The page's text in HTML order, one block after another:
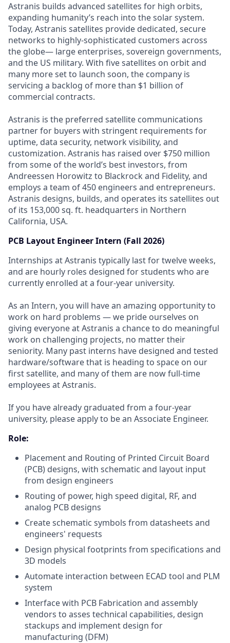
Astranis builds advanced satellites for high orbits,
expanding humanity’s reach into the solar system.
Today, Astranis satellites provide dedicated, secure
networks to highly-sophisticated customers across
the globe— large enterprises, sovereign governments,
and the US military. With five satellites on orbit and
many more set to launch soon, the company is
servicing a backlog of more than $1 billion of
commercial contracts.
Astranis is the preferred satellite communications
partner for buyers with stringent requirements for
uptime, data security, network visibility, and
customization. Astranis has raised over $750 million
from some of the world’s best investors, from
Andreessen Horowitz to Blackrock and Fidelity, and
employs a team of 450 engineers and entrepreneurs.
Astranis designs, builds, and operates its satellites out
of its 153,000 sq. ft. headquarters in Northern
California, USA.
PCB Layout Engineer Intern (Fall 2026)
Internships at Astranis typically last for twelve weeks,
and are hourly roles designed for students who are
currently enrolled at a four-year university.
As an Intern, you will have an amazing opportunity to
work on hard problems — we pride ourselves on
giving everyone at Astranis a chance to do meaningful
work on challenging projects, no matter their
seniority. Many past interns have designed and tested
hardware/software that is heading to space on our
first satellite, and many of them are now full-time
employees at Astranis.
If you have already graduated from a four-year
university, please apply to be an Associate Engineer.
Role:
Placement and Routing of Printed Circuit Board
(PCB) designs, with schematic and layout input
from design engineers
Routing of power, high speed digital, RF, and
analog PCB designs
Create schematic symbols from datasheets and
engineers' requests
Design physical footprints from specifications and
3D models
Automate interaction between ECAD tool and PLM
system
Interface with PCB Fabrication and assembly
vendors to asses technical capabilities, design
stackups and implement design for
manufacturing (DFM)